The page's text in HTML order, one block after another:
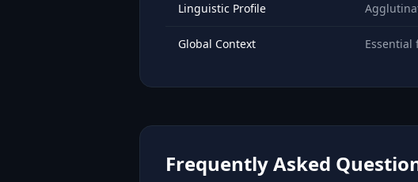
Linguistic Profile
Global Context
Frequently Asked